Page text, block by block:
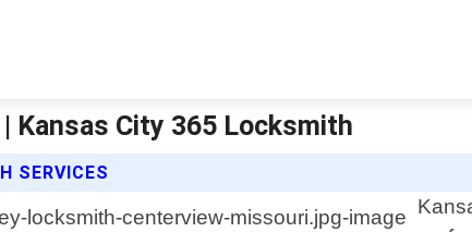
Kansas City 365 Locksmith
SERVICES